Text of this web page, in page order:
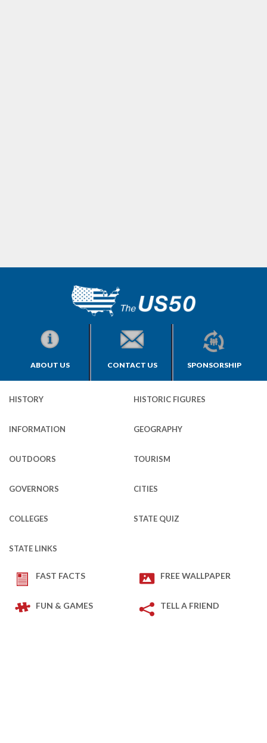
ABOUT US CONTACT US SPONSORSHIP
HISTORY HISTORIC FIGURES
INFORMATION GEOGRAPHY
OUTDOORS TOURISM
GOVERNORS CITIES
COLLEGES STATE QUIZ
STATE LINKS
FAST FACTS FREE WALLPAPER
FUN & GAMES TELL A FRIEND